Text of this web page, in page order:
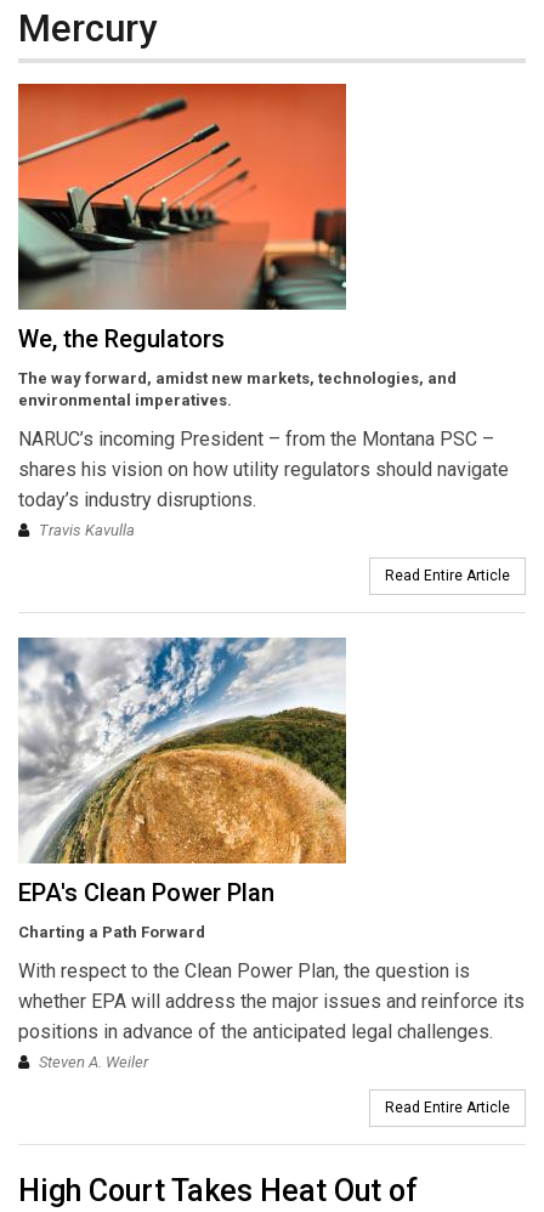
Mercury
We, the Regulators
The way forward, amidst new markets, technologies, and
environmental imperatives.
NARUC’s incoming President – from the Montana PSC –
shares his vision on how utility regulators should navigate
today’s industry disruptions.
Travis Kavulla
Read Entire Article
EPA's Clean Power Plan
Charting a Path Forward
With respect to the Clean Power Plan, the question is
whether EPA will address the major issues and reinforce its
positions in advance of the anticipated legal challenges.
Steven A. Weiler
Read Entire Article
High Court Takes Heat Out of